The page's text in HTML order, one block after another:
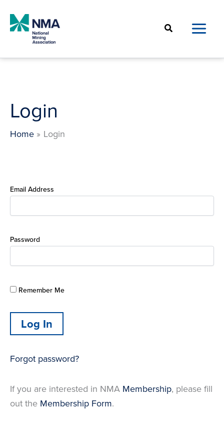
content
Search
Login
Home Login
Email Address
Password
Remember Me
Forgot password?
If you are interested in NMA Membership, please fill
out the Membership Form.